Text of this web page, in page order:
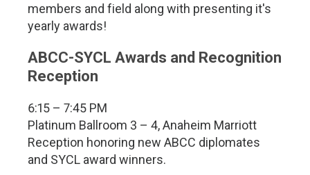
members and field along with presenting it's
yearly awards!
ABCC-SYCL Awards and Recognition
Reception
6:15 – 7:45 PM
Platinum Ballroom 3 – 4, Anaheim Marriott
Reception honoring new ABCC diplomates
and SYCL award winners.